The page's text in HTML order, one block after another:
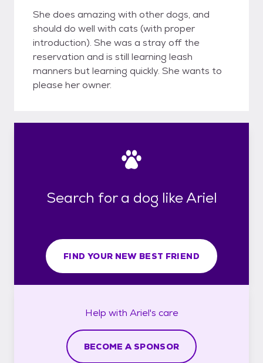
She does amazing with other dogs, and
should do well with cats (with proper
introduction). She was a stray off the
reservation and is still learning leash
manners but learning quickly. She wants to
please her owner.
Search for a dog like Ariel
FIND YOUR NEW BEST FRIEND
Help with Ariel's care
BECOME A SPONSOR